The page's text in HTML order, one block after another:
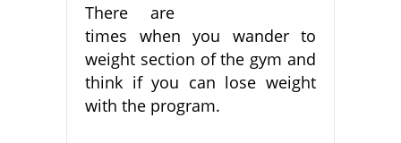
There are
times when you wander to
weight section of the gym and
think if you can lose weight
with the program.